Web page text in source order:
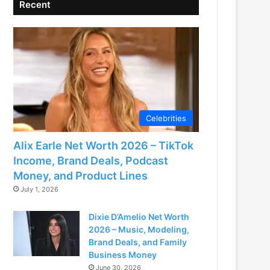
Recent
Celebrities
Alix Earle Net Worth 2026 – TikTok
Income, Brand Deals, Podcast
Money, and Product Lines
July 1, 2026
Dixie D’Amelio Net Worth
2026 – Music, Modeling,
Brand Deals, and Family
Business Money
June 30, 2026